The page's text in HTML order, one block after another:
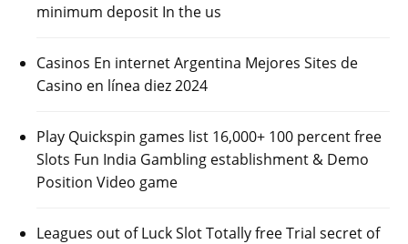
minimum deposit In the us
Casinos En internet Argentina Mejores Sites de
Casino en línea diez 2024
Play Quickspin games list 16,000+ 100 percent free
Slots Fun India Gambling establishment & Demo
Position Video game
Leagues out of Luck Slot Totally free Trial secret of